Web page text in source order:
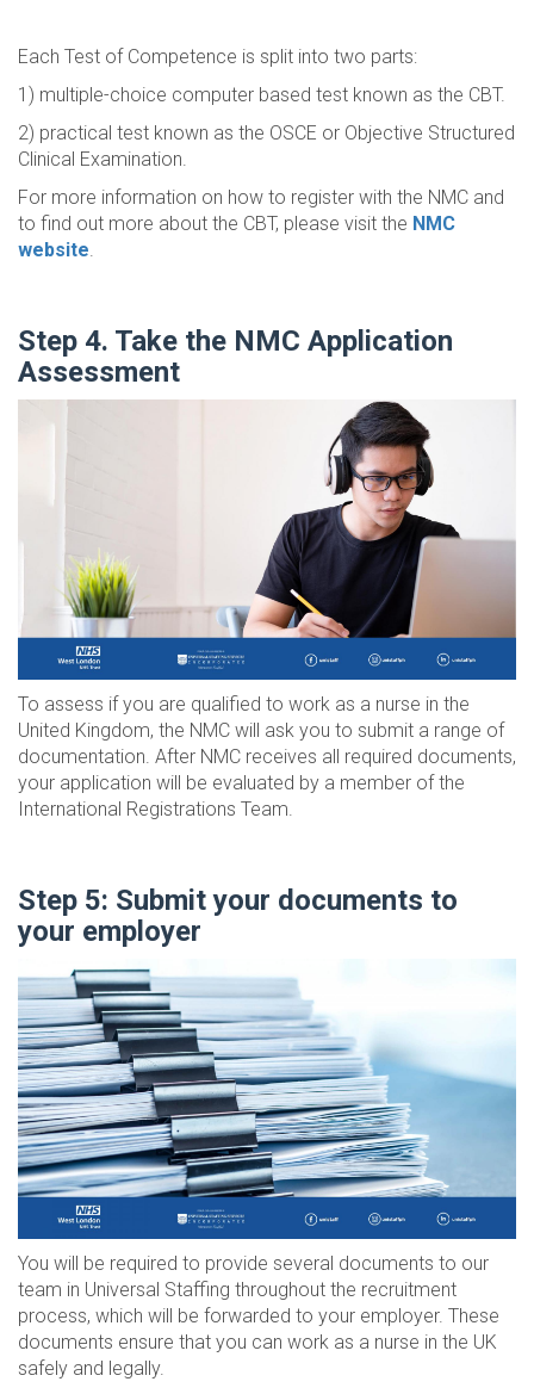
Each Test of Competence is split into two parts:
1) multiple-choice computer based test known as the CBT.
2) practical test known as the OSCE or Objective Structured
Clinical Examination.
For more information on how to register with the NMC and
to find out more about the CBT, please visit the NMC
website.
Step 4. Take the NMC Application
Assessment
To assess if you are qualified to work as a nurse in the
United Kingdom, the NMC will ask you to submit a range of
documentation. After NMC receives all required documents,
your application will be evaluated by a member of the
International Registrations Team.
Step 5: Submit your documents to
your employer
You will be required to provide several documents to our
team in Universal Staffing throughout the recruitment
process, which will be forwarded to your employer. These
documents ensure that you can work as a nurse in the UK
safely and legally.